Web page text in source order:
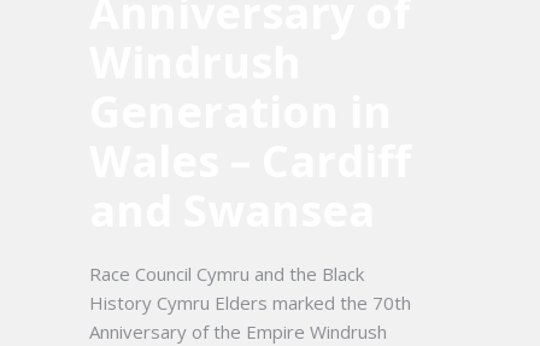
Race Council Cymru and the Black
History Cymru Elders marked the 70th
Anniversary of the Empire Windrush